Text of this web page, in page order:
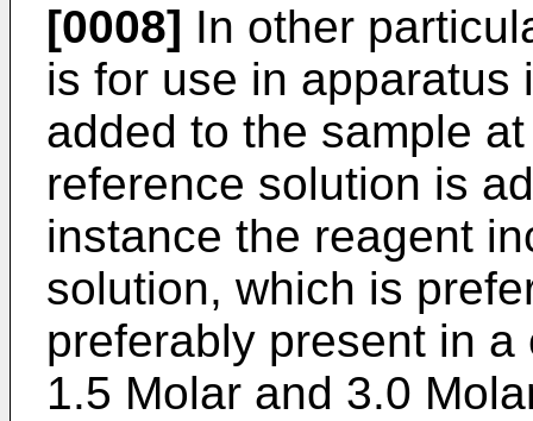
[0008] In other
is for use in apparatus
added to the sample
reference solution is
instance the reagent
solution, which is
preferably present in
1.5 Molar and 3.0